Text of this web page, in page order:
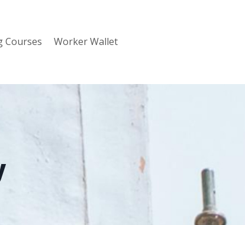
Courses Worker Wallet